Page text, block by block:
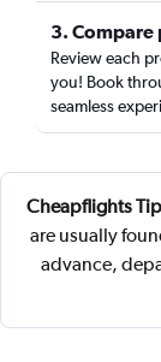
3. Compare
Review each
you! Book
seamless
Cheapflights
are usually
advance,